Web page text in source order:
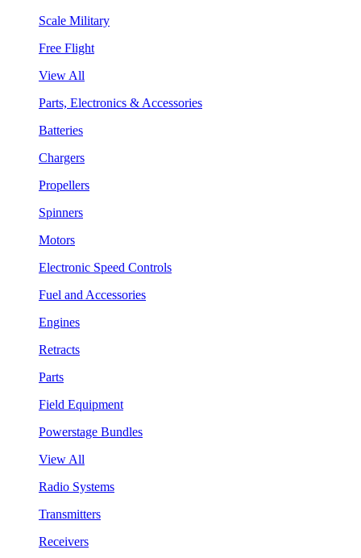
Scale Military
Free Flight
View All
Parts, Electronics & Accessories
Batteries
Chargers
Propellers
Spinners
Motors
Electronic Speed Controls
Fuel and Accessories
Engines
Retracts
Parts
Field Equipment
Powerstage Bundles
View All
Radio Systems
Transmitters
Receivers